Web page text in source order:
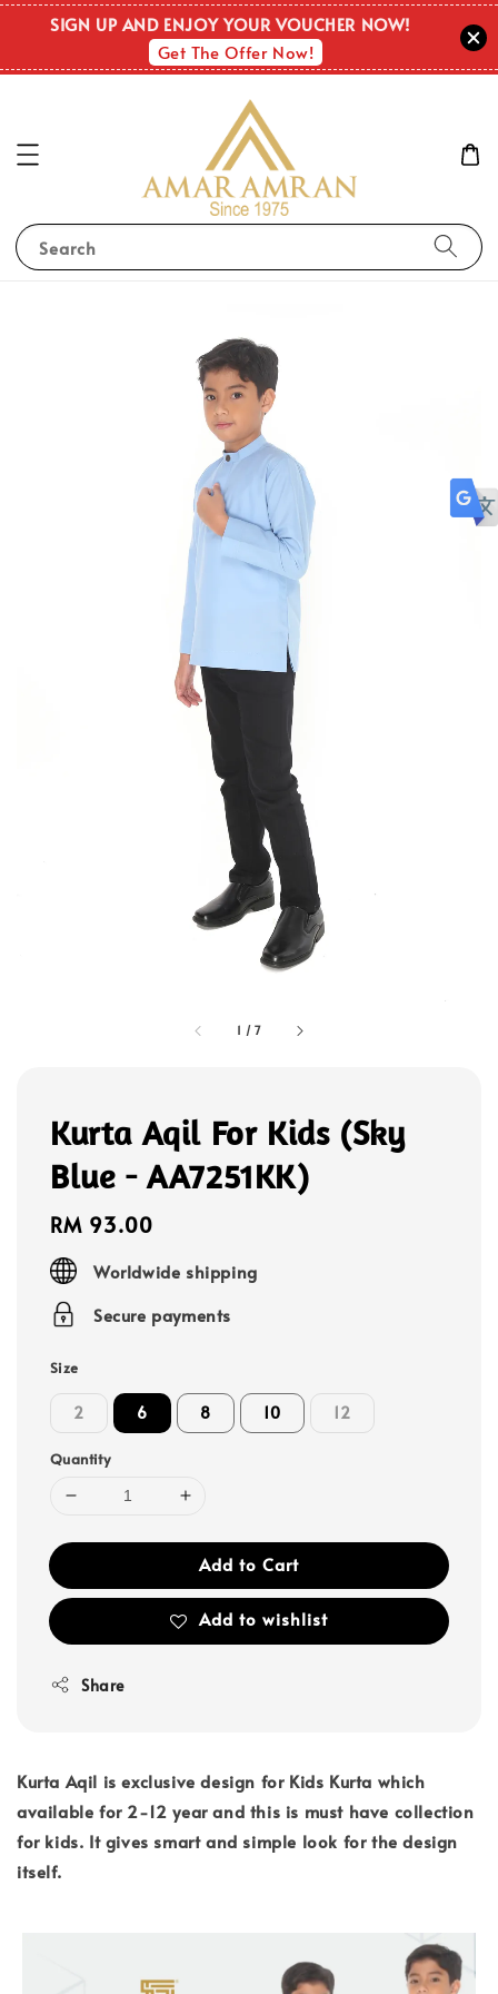
SIGN UP AND ENJOY YOUR VOUCHER NOW!
Get The Offer Now!
Search
1 /7
Kurta Aqil For Kids (Sky
Blue - AA7251KK)
Regular
price
RM 93.00
Worldwide shipping
Secure payments
Size
2 6 8 10 12
Quantity
Add to Cart
Add to wishlist
Share
Kurta Aqil is exclusive design for Kids Kurta which
available for 2-12 year and this is must have collection
for kids. It gives smart and simple look for the design
itself.